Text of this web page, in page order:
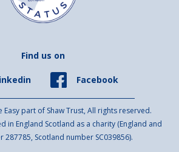
Find us on
Facebook
Easy part of Shaw Trust, All rights reserved.
in England Scotland as a charity (England and
287785, Scotland number SC039856).